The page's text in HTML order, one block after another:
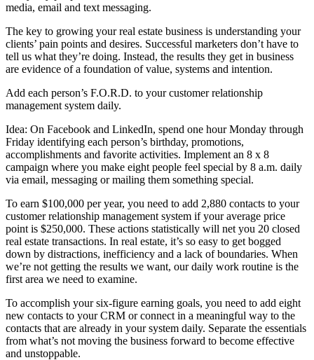
media, email and text messaging.
The key to growing your real estate business is understanding your
clients’ pain points and desires. Successful marketers don’t have to
tell us what they’re doing. Instead, the results they get in business
are evidence of a foundation of value, systems and intention.
Add each person’s F.O.R.D. to your customer relationship
management system daily.
Idea: On Facebook and LinkedIn, spend one hour Monday through
Friday identifying each person’s birthday, promotions,
accomplishments and favorite activities. Implement an 8 x 8
campaign where you make eight people feel special by 8 a.m. daily
via email, messaging or mailing them something special.
To earn $100,000 per year, you need to add 2,880 contacts to your
customer relationship management system if your average price
point is $250,000. These actions statistically will net you 20 closed
real estate transactions. In real estate, it’s so easy to get bogged
down by distractions, inefficiency and a lack of boundaries. When
we’re not getting the results we want, our daily work routine is the
first area we need to examine.
To accomplish your six-figure earning goals, you need to add eight
new contacts to your CRM or connect in a meaningful way to the
contacts that are already in your system daily. Separate the essentials
from what’s not moving the business forward to become effective
and unstoppable.